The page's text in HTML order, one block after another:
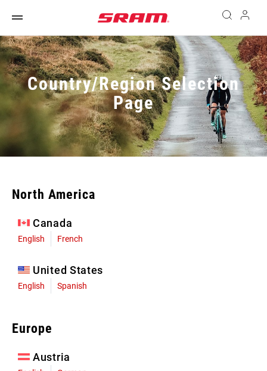
Country/Region Selection
Page
North America
Canada
English French
United States
English Spanish
Europe
Austria